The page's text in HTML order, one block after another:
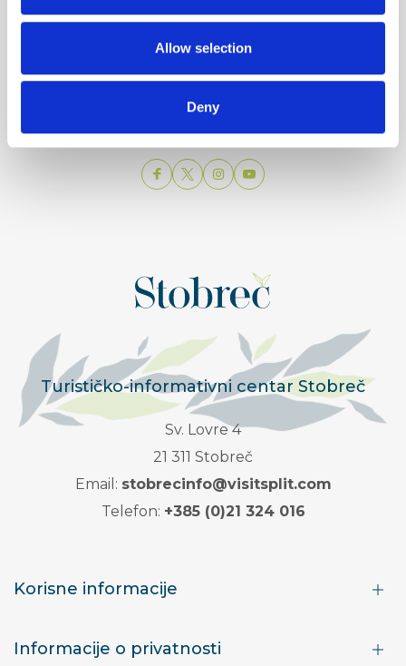
Allow selection
Deny
Obala Hrv. narodnog preporoda 9
21 000 Split
info@visitsplit.com
Telefon: +385 (0)21 348 600
Turističko-informativni centar Stobreč
Sv. Lovre 4
21 311 Stobreč
Email: stobrecinfo@visitsplit.com
Telefon: +385 (0)21 324 016
Korisne informacije
Informacije o privatnosti